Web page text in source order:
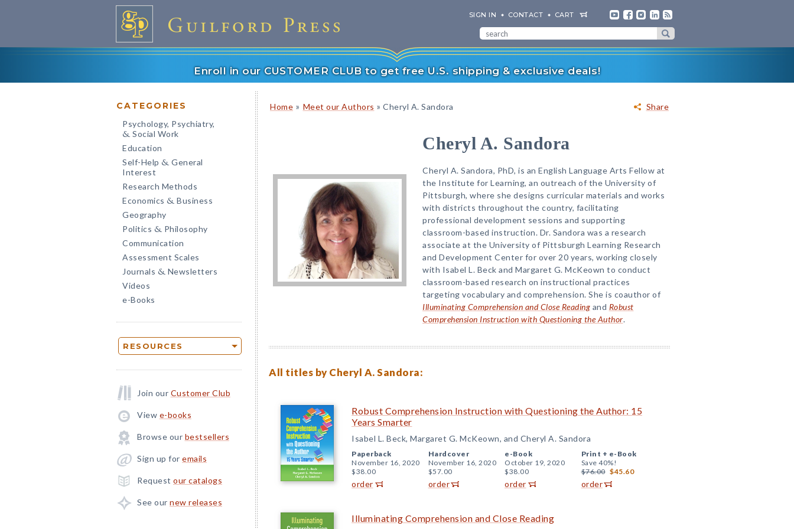
SIGN IN CONTACT CART
Enroll in our CUSTOMER CLUB to get free U.S. shipping & exclusive deals!
CATEGORIES
Psychology, Psychiatry,
& Social Work
Education
Self-Help & General
Interest
Research Methods
Economics & Business
Geography
Politics & Philosophy
Communication
Assessment Scales
Journals & Newsletters
Videos
e-Books
RESOURCES
Join our Customer Club
View e-books
Browse our bestsellers
Sign up for emails
Request our catalogs
See our new releases
Share
Home » Meet our Authors » Cheryl A. Sandora
Cheryl A. Sandora
Cheryl A. Sandora, PhD, is an English Language Arts Fellow at
the Institute for Learning, an outreach of the University of
Pittsburgh, where she designs curricular materials and works
with districts throughout the country, facilitating
professional development sessions and supporting
classroom-based instruction. Dr. Sandora was a research
associate at the University of Pittsburgh Learning Research
and Development Center for over 20 years, working closely
with Isabel L. Beck and Margaret G. McKeown to conduct
classroom-based research on instructional practices
targeting vocabulary and comprehension. She is coauthor of
Illuminating Comprehension and Close Reading and Robust
Comprehension Instruction with Questioning the Author.
All titles by Cheryl A. Sandora:
Robust Comprehension Instruction with Questioning the Author: 15
Years Smarter
Isabel L. Beck, Margaret G. McKeown, and Cheryl A. Sandora
Paperback
November 16, 2020
$38.00
order
Hardcover
November 16, 2020
$57.00
order
e-Book
October 19, 2020
$38.00
order
Print + e-Book
Save 40%!
$76.00 $45.60
order
Illuminating Comprehension and Close Reading